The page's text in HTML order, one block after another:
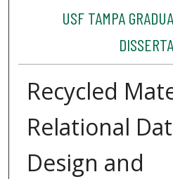
USF TAMPA
Recycled
Relational
Design and